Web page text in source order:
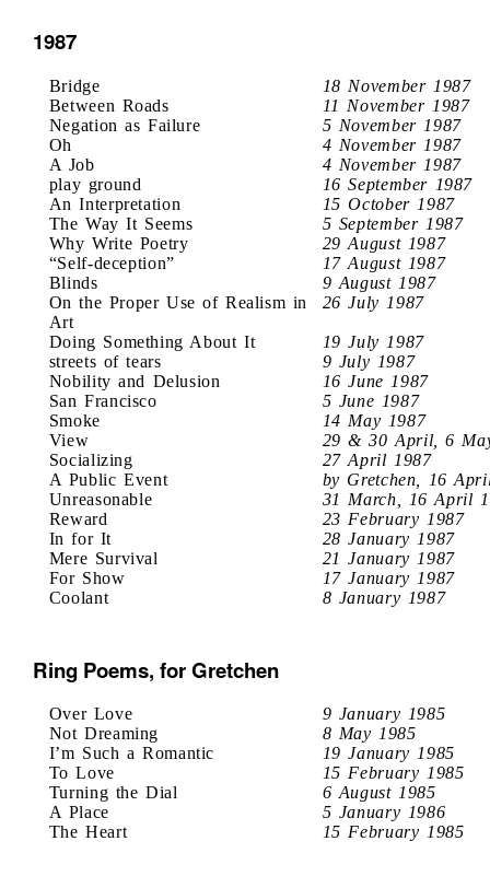
1987
Bridge
18 November 1987
Between Roads
11 November 1987
Negation as Failure
5 November 1987
Oh
4 November 1987
A Job
4 November 1987
play ground
16 September 1987
An Interpretation
15 October 1987
The Way It Seems
5 September 1987
Why Write Poetry
29 August 1987
“Self-deception”
17 August 1987
Blinds
9 August 1987
On the Proper Use of Realism in
Art
26 July 1987
Doing Something About It
19 July 1987
streets of tears
9 July 1987
Nobility and Delusion
16 June 1987
San Francisco
5 June 1987
Smoke
14 May 1987
View
29 & 30 April, 6
Socializing
27 April 1987
A Public Event
by Gretchen, 16
Unreasonable
31 March, 16 April
Reward
23 February 1987
In for It
28 January 1987
Mere Survival
21 January 1987
For Show
17 January 1987
Coolant
8 January 1987
Ring Poems, for Gretchen
Over Love
9 January 1985
Not Dreaming
8 May 1985
I’m Such a Romantic
19 January 1985
To Love
15 February 1985
Turning the Dial
6 August 1985
A Place
5 January 1986
The Heart
15 February 1985